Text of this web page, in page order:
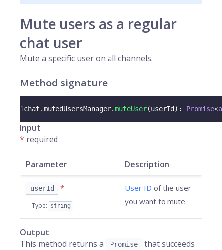
Mute users as a regular
chat user
Mute a specific user on all channels.
Method signature
1chat .mutedUsersManager.muteUser(userId ) : Promise<
Input
* required
Parameter Description
userId *
Type: string
User ID of the user
you want to mute.
Output
This method returns a
Promise
that succeeds